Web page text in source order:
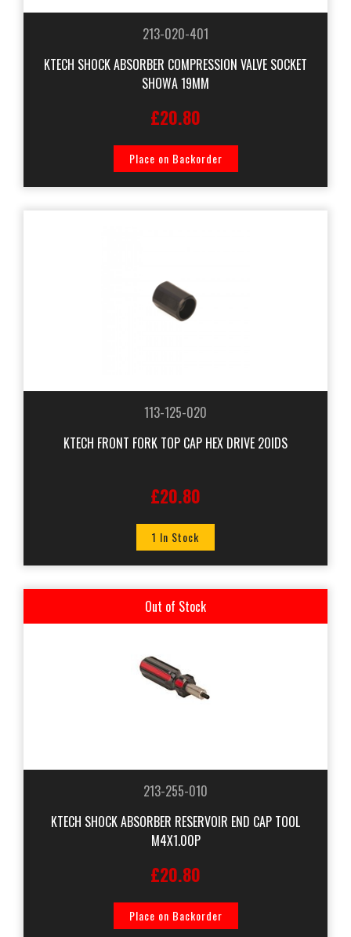
213-020-401
KTECH SHOCK ABSORBER COMPRESSION VALVE SOCKET
SHOWA 19MM
£20.80
Place on Backorder
113-125-020
KTECH FRONT FORK TOP CAP HEX DRIVE 20IDS
£20.80
1 In Stock
Out of Stock
213-255-010
KTECH SHOCK ABSORBER RESERVOIR END CAP TOOL
M4X1.00P
£20.80
Place on Backorder